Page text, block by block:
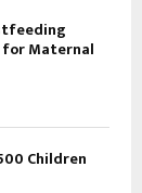
for Maternal
Children